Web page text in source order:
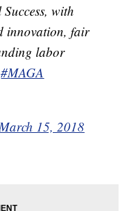
with
innovation, fair
labor
#MAGA
15, 2018